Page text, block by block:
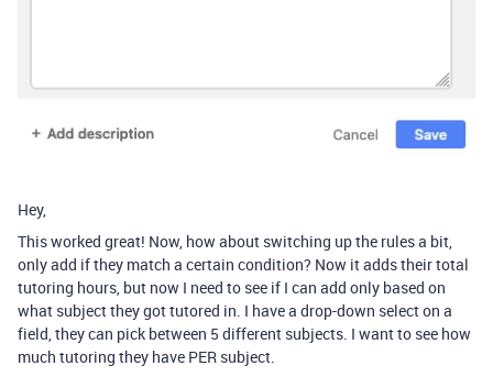
Hey,
This worked great! Now, how about switching up the rules a bit,
only add if they match a certain condition? Now it adds their total
tutoring hours, but now I need to see if I can add only based on
what subject they got tutored in. I have a drop-down select on a
field, they can pick between 5 different subjects. I want to see how
much tutoring they have PER subject.